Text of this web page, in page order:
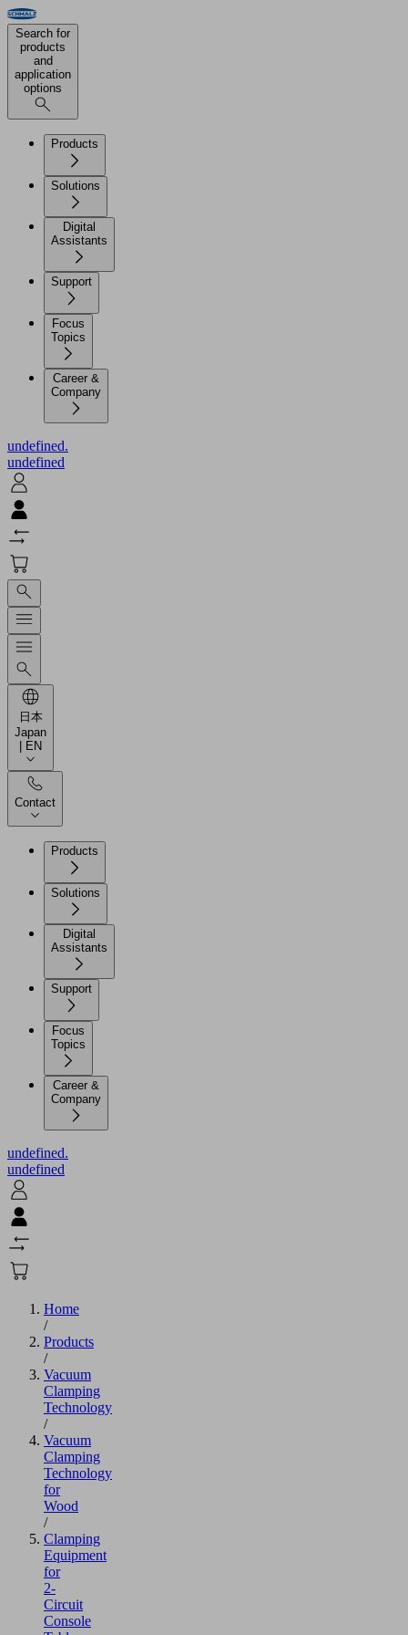
Search for
products
and
application
options
Products
Solutions
Digital
Assistants
Support
Focus
Topics
Career &
Company
undefined.
undefined
日本
Japan
| EN
Contact
Products
Solutions
Digital
Assistants
Support
Focus
Topics
Career &
Company
undefined.
undefined
Home
/
Products
/
Vacuum
Clamping
Technology
/
Vacuum
Clamping
Technology
for
Wood
/
Clamping
Equipment
for
2-
Circuit
Console